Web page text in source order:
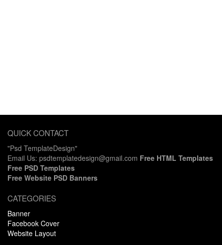
QUICK CONTACT
"Psd TemplateDesign"
Email Us: psdtemplatedesign@gmail.com Free HTML Templates
Free PSD Templates
Free Website PSD Banners
CATEGORIES
Banner
Facebook Cover
Website Layout